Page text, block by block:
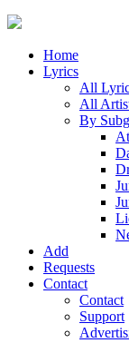
Home
Lyrics
All
All
By
Add
Requests
Contact
Contact
Support